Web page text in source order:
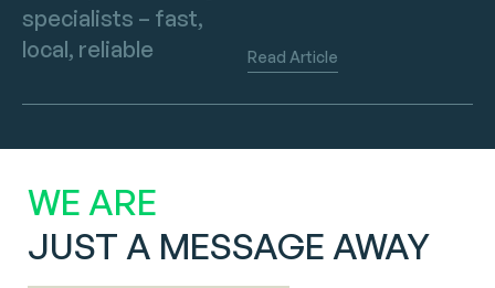
specialists – fast,
local, reliable
Read Article
WE ARE
JUST A MESSAGE AWAY